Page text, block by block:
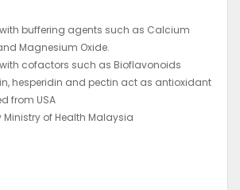
buffering agents such as Calcium
Magnesium Oxide.
cofactors such as Bioflavonoids
hesperidin and pectin act as antioxidant
from USA
Ministry of Health Malaysia